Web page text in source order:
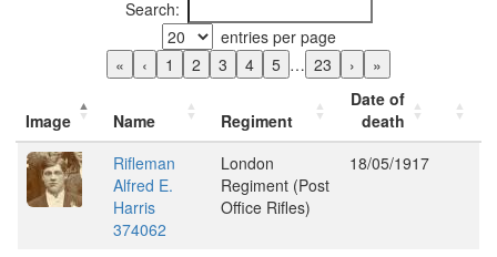
Search:
entries per page
«
‹ 1 2 3 4 5 … 23 › »
Image Name Regiment
Date of
death
Rifleman
Alfred E.
Harris
374062
London
Regiment (Post
Office Rifles)
18/05/1917